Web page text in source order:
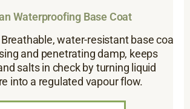
Waterproofing Base Coat
Breathable, water-resistant base coat
and penetrating damp, keeps
salts in check by turning liquid
into a regulated vapour flow.